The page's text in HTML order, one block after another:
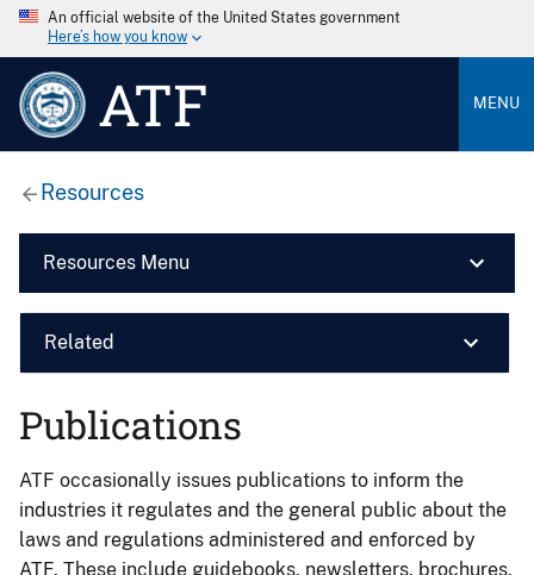
An official website of the United States government
Here’s how you know
ATF MENU
Resources
Resources Menu
Related
Publications
ATF occasionally issues publications to inform the
industries it regulates and the general public about the
laws and regulations administered and enforced by
ATF. These include guidebooks, newsletters, brochures,